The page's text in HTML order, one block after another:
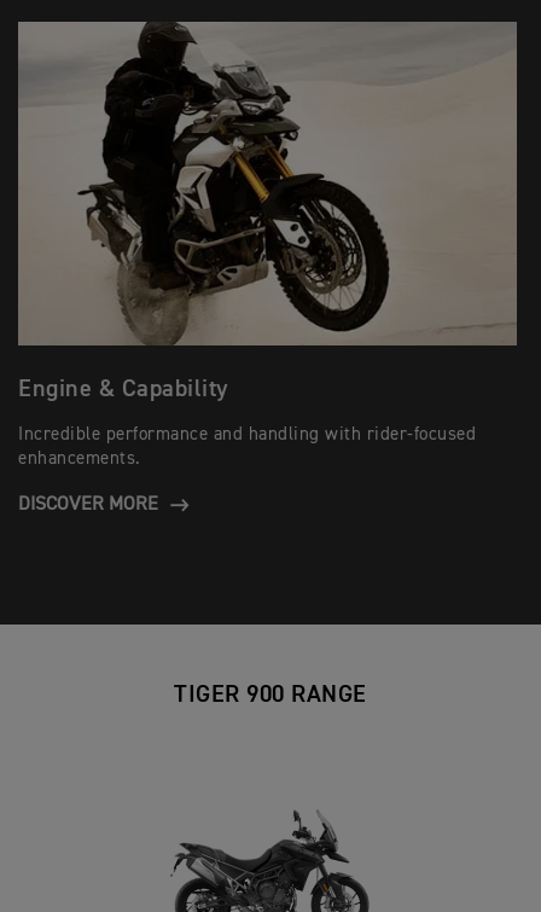
Engine & Capability
Incredible performance and handling with rider-focused
enhancements.
DISCOVER MORE
TIGER 900 RANGE